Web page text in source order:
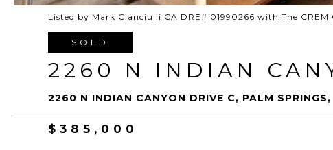
Listed by Mark Cianciulli CA DRE# 01990266 with The CREM
SOLD
2260 N INDIAN
2260 N INDIAN CANYON DRIVE C, PALM
$385,000